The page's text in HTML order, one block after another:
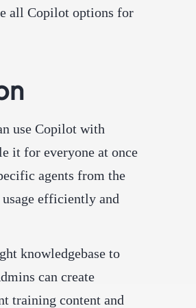
all Copilot options for
use Copilot with
it for everyone at once
agents from the
efficiently and
knowledgebase to
can create
training content and